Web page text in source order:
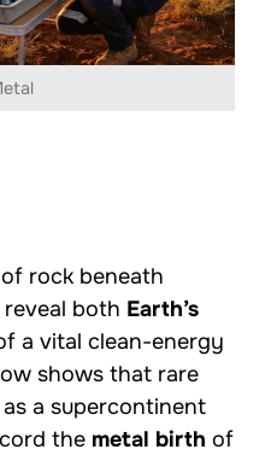
rock beneath
both Earth’s
a vital clean-energy
shows that rare
a supercontinent
the metal birth of